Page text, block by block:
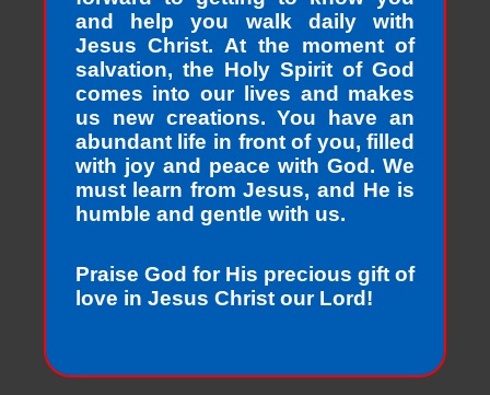
and help you walk daily with
Jesus Christ. At the moment of
salvation, the Holy Spirit of God
comes into our lives and makes
us new creations. You have an
abundant life in front of you, filled
with joy and peace with God. We
must learn from Jesus, and He is
humble and gentle with us.
Praise God for His precious gift of
love in Jesus Christ our Lord!